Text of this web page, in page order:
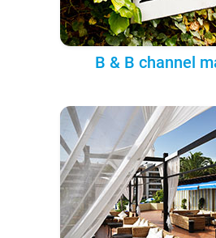
B & B channel